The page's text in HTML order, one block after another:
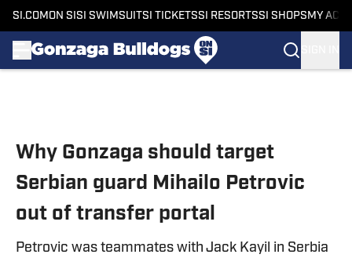
SI.COM ON SI SI SWIMSUITSI TICKETSSI RESORTSSI SHOPS MY
Why Gonzaga should target
Serbian guard Mihailo Petrovic
out of transfer portal
Petrovic was teammates with Jack Kayil in Serbia